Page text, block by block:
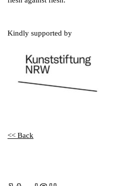
Kindly supported by
<< Back